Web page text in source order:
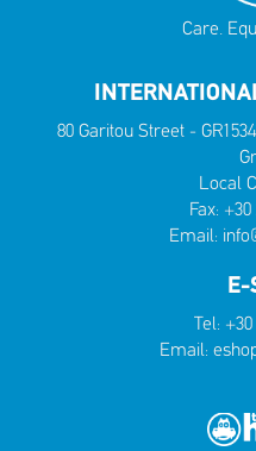
Care.
80 Garitou Street -
Local
Fax: +30
Email:
E-
Tel: +30
Email: